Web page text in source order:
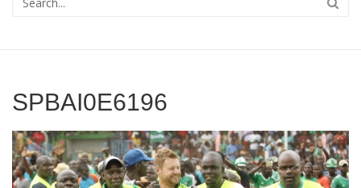
SPBAI0E6196